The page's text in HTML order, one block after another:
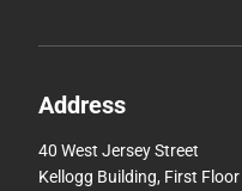
Address
40 West Jersey Street
Kellogg Building, First Floor